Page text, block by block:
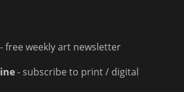
- free weekly art newsletter
- subscribe to print / digital